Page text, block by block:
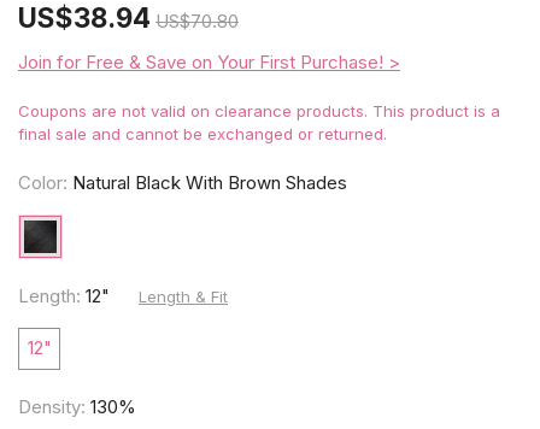
US$38.94 US$70.80
Join for Free & Save on Your First Purchase! >
Coupons are not valid on clearance products. This product is a
final sale and cannot be exchanged or returned.
Color: Natural Black With Brown Shades
Length: 12" Length & Fit
12"
Density: 130%